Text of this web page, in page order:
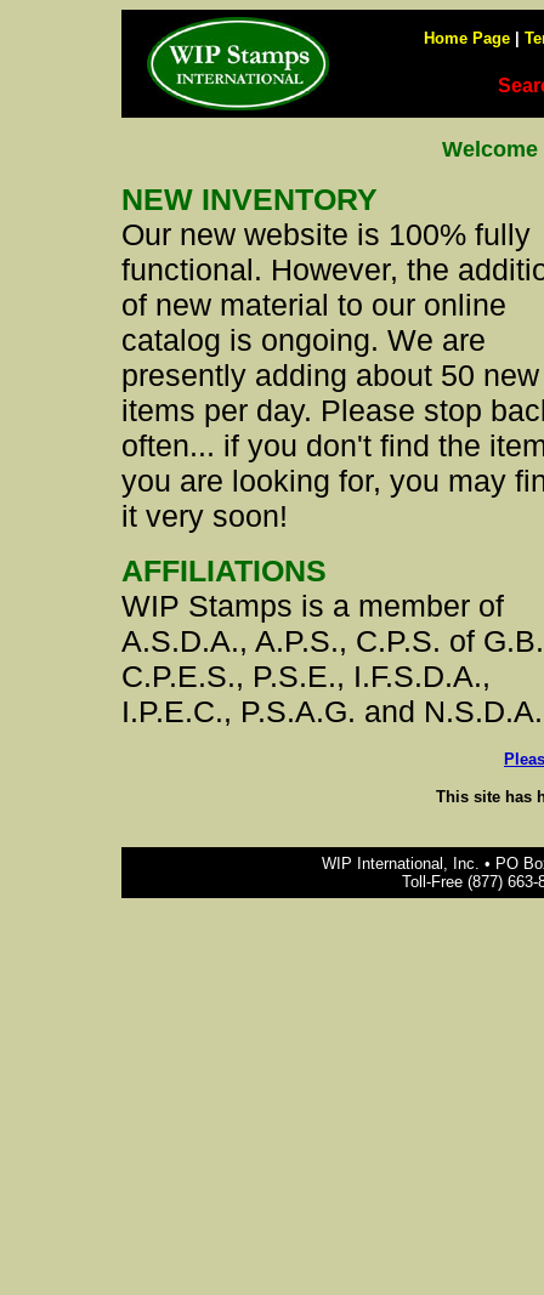
Home Page|
NEW INVENTORY
Our new website is 100% fully
functional. However, the
of new material to our online
catalog is ongoing. We are
presently adding about 50 new
items per day. Please stop
often... if you don't find the
you are looking for, you may
it very soon!
AFFILIATIONS
WIP Stamps is a member of
A.S.D.A., A.P.S., C.P.S. of
C.P.E.S., P.S.E., I.F.S.D.A.,
I.P.E.C., P.S.A.G. and N.S.D.A.
This site has
WIP International, Inc. • PO
Toll-Free (877)